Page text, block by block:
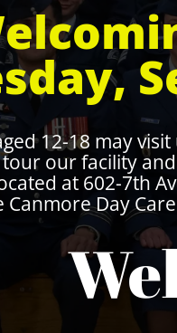
12-18 may
our facility
at 602-7th
Canmore Day